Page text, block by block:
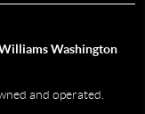
Washington
and operated.